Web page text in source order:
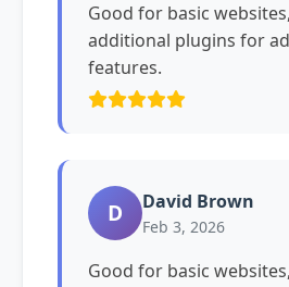
Good for basic
additional plugins for
features.
D David Brown
Feb 3, 2026
Good for basic